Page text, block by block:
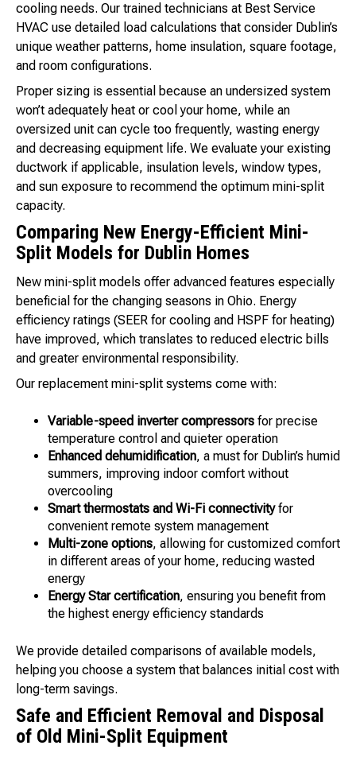
cooling needs. Our trained technicians at Best Service
HVAC use detailed load calculations that consider Dublin’s
unique weather patterns, home insulation, square footage,
and room configurations.
Proper sizing is essential because an undersized system
won’t adequately heat or cool your home, while an
oversized unit can cycle too frequently, wasting energy
and decreasing equipment life. We evaluate your existing
ductwork if applicable, insulation levels, window types,
and sun exposure to recommend the optimum mini-split
capacity.
Comparing New Energy-Efficient Mini-
Split Models for Dublin Homes
New mini-split models offer advanced features especially
beneficial for the changing seasons in Ohio. Energy
efficiency ratings (SEER for cooling and HSPF for heating)
have improved, which translates to reduced electric bills
and greater environmental responsibility.
Our replacement mini-split systems come with:
Variable-speed inverter compressors for precise
temperature control and quieter operation
Enhanced dehumidification, a must for Dublin’s humid
summers, improving indoor comfort without
overcooling
Smart thermostats and Wi-Fi connectivityfor
convenient remote system management
Multi-zone options, allowing for customized comfort
in different areas of your home, reducing wasted
energy
Energy Star certification, ensuring you benefit from
the highest energy efficiency standards
We provide detailed comparisons of available models,
helping you choose a system that balances initial cost with
long-term savings.
Safe and Efficient Removal and Disposal
of Old Mini-Split Equipment